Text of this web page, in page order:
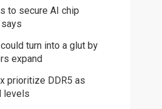
to secure AI chip
turn into a glut by
expand
prioritize DDR5 as
levels